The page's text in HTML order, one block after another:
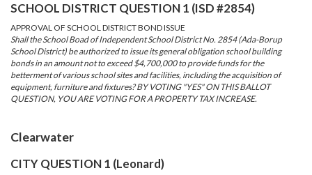
SCHOOL DISTRICT QUESTION 1 (ISD #2854)
APPROVAL OF SCHOOL DISTRICT BOND ISSUE
Shall the School Boad of Independent School District No. 2854 (Ada-Borup
School District) be authorized to issue its general obligation school building
bonds in an amount not to exceed $4,700,000 to provide funds for the
betterment of various school sites and facilities, including the acquisition of
equipment, furniture and fixtures? BY VOTING "YES" ON THIS BALLOT
QUESTION, YOU ARE VOTING FOR A PROPERTY TAX INCREASE.
Clearwater
CITY QUESTION 1 (Leonard)